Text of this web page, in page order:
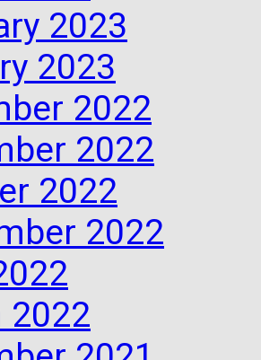
2023
2023
2022
2022
2022
2022
2022